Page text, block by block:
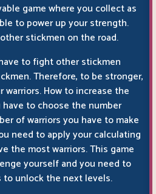
game where you collect as
to power up your strength.
stickmen on the road.
to fight other stickmen
Therefore, to be stronger,
How to increase the
to choose the number
of warriors you have to make
need to apply your calculating
the most warriors. This game
yourself and you need to
unlock the next levels.